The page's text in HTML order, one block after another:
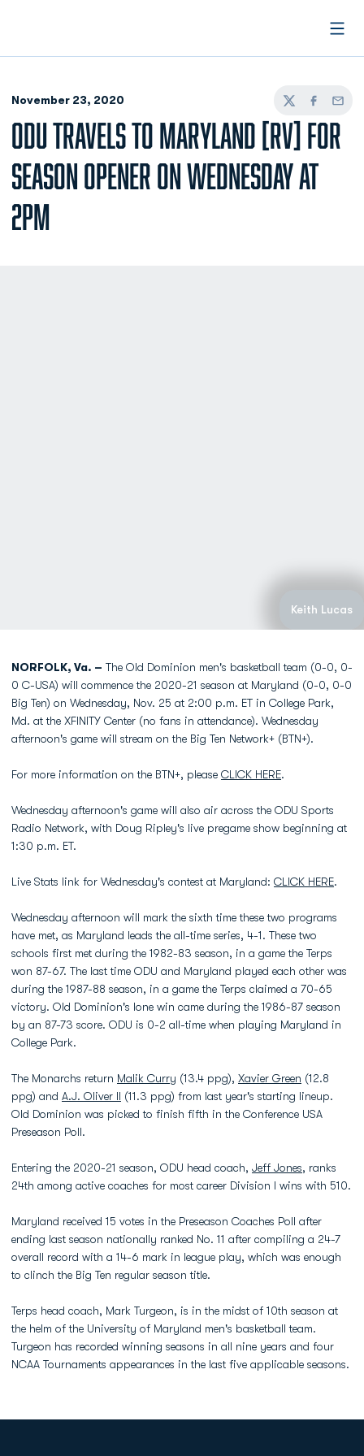
November 23, 2020
TwitterFacebook
Email
ODU TRAVELS TO MARYLAND [RV] FOR
SEASON OPENER ON WEDNESDAY AT
2PM
Keith Lucas
NORFOLK, Va. – The Old Dominion men's basketball team (0-0, 0-
0 C-USA) will commence the 2020-21 season at Maryland (0-0, 0-0
Big Ten) on Wednesday, Nov. 25 at 2:00 p.m. ET in College Park,
Md. at the XFINITY Center (no fans in attendance). Wednesday
afternoon's game will stream on the Big Ten Network+ (BTN+).
For more information on the BTN+, please CLICK HERE.
Wednesday afternoon's game will also air across the ODU Sports
Radio Network, with Doug Ripley's live pregame show beginning at
1:30 p.m. ET.
Live Stats link for Wednesday's contest at Maryland: CLICK HERE.
Wednesday afternoon will mark the sixth time these two programs
have met, as Maryland leads the all-time series, 4-1. These two
schools first met during the 1982-83 season, in a game the Terps
won 87-67. The last time ODU and Maryland played each other was
during the 1987-88 season, in a game the Terps claimed a 70-65
victory. Old Dominion's lone win came during the 1986-87 season
by an 87-73 score. ODU is 0-2 all-time when playing Maryland in
College Park.
The Monarchs return Malik Curry (13.4 ppg), Xavier Green (12.8
ppg) and A.J. Oliver II (11.3 ppg) from last year's starting lineup.
Old Dominion was picked to finish fifth in the Conference USA
Preseason Poll.
Entering the 2020-21 season, ODU head coach, Jeff Jones, ranks
24th among active coaches for most career Division I wins with 510.
Maryland received 15 votes in the Preseason Coaches Poll after
ending last season nationally ranked No. 11 after compiling a 24-7
overall record with a 14-6 mark in league play, which was enough
to clinch the Big Ten regular season title.
Terps head coach, Mark Turgeon, is in the midst of 10th season at
the helm of the University of Maryland men's basketball team.
Turgeon has recorded winning seasons in all nine years and four
NCAA Tournaments appearances in the last five applicable seasons.